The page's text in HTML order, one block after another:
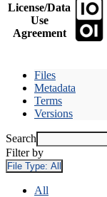
License/Data
Use
Agreement
Files
Metadata
Terms
Versions
Search
Filter by
File Type: All
All